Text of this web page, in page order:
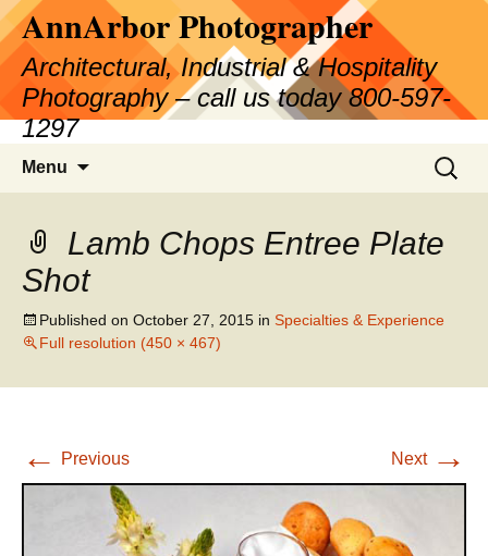
Skip
to
content
AnnArbor Photographer
Architectural, Industrial & Hospitality
Photography – call us today 800-597-
1297
Menu
Search
for:
Lamb Chops Entree Plate
Shot
Published on October 27, 2015 in Specialties & Experience
Full resolution (450 × 467)
← Previous Next →